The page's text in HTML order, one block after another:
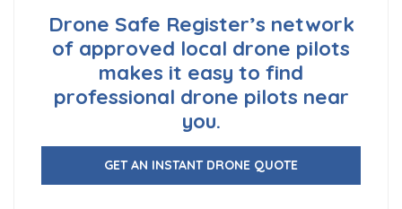
Drone Safe Register’s network
of approved local drone pilots
makes it easy to find
professional drone pilots near
you.
GET AN INSTANT DRONE QUOTE